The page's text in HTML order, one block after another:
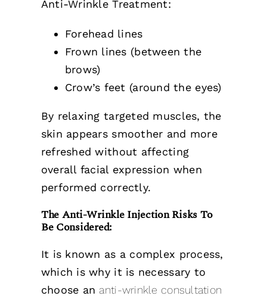
Anti-Wrinkle Treatment:
Forehead lines
Frown lines (between the
brows)
Crow’s feet (around the eyes)
By relaxing targeted muscles, the
skin appears smoother and more
refreshed without affecting
overall facial expression when
performed correctly.
The Anti-Wrinkle Injection Risks To
Be Considered:
It is known as a complex process,
which is why it is necessary to
choose an anti-wrinkle consultation